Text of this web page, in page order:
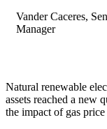
Vander Caceres,
Manager
Natural renewable
assets reached a new
the impact of gas